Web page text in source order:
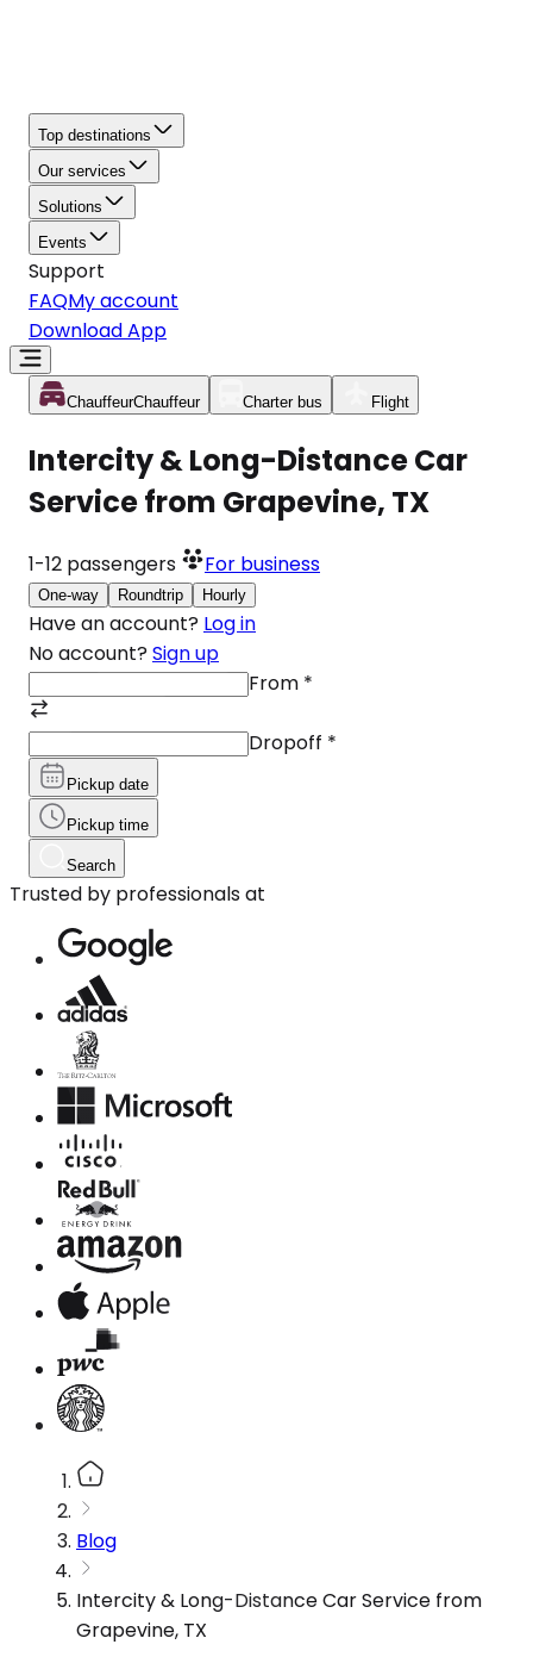
Top destinations
Our services
Solutions
Events
Support
FAQMy account
Download App
ChauffeurChauffeur Charter bus Flight
Intercity & Long-Distance Car
Service from Grapevine, TX
1-12 passengers For business
One-way Roundtrip Hourly
Have an account? Log in
No account? Sign up
From *
Dropoff *
Pickup date
Pickup time
Search
Trusted by professionals at
Blog
Intercity & Long-Distance Car Service from
Grapevine, TX